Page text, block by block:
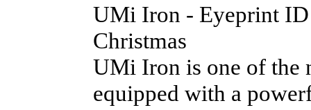
UMi Iron - Eyeprint ID
Christmas
UMi Iron is one of the
equipped with a